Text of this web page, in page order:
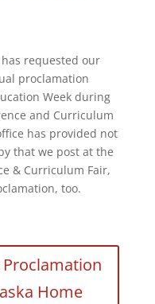
has requested our
proclamation
Week during
and Curriculum
has provided not
that we post at the
& Curriculum Fair,
too.
Proclamation
Home